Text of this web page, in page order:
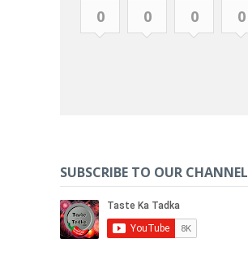
0 0 0 0
SUBSCRIBE TO OUR CHANNEL